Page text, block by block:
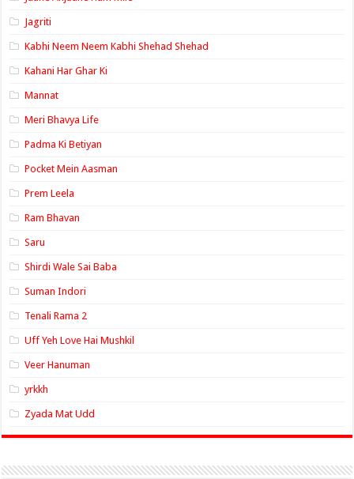
Jagriti
Kabhi Neem Neem Kabhi Shehad Shehad
Kahani Har Ghar Ki
Mannat
Meri Bhavya Life
Padma Ki Betiyan
Pocket Mein Aasman
Prem Leela
Ram Bhavan
Saru
Shirdi Wale Sai Baba
Suman Indori
Tenali Rama 2
Uff Yeh Love Hai Mushkil
Veer Hanuman
yrkkh
Zyada Mat Udd